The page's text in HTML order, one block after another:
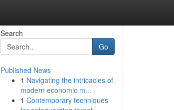
Search
Go
Published News
1 Navigating the intricacies of
modern economic m...
1 Contemporary techniques